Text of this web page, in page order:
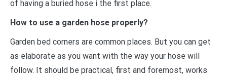
of having a buried hose i the first place.
How to use a garden hose properly?
Garden bed corners are common places. But you can get
as elaborate as you want with the way your hose will
follow. It should be practical, first and foremost, works